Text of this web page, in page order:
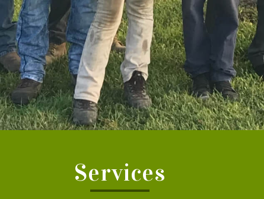
Services